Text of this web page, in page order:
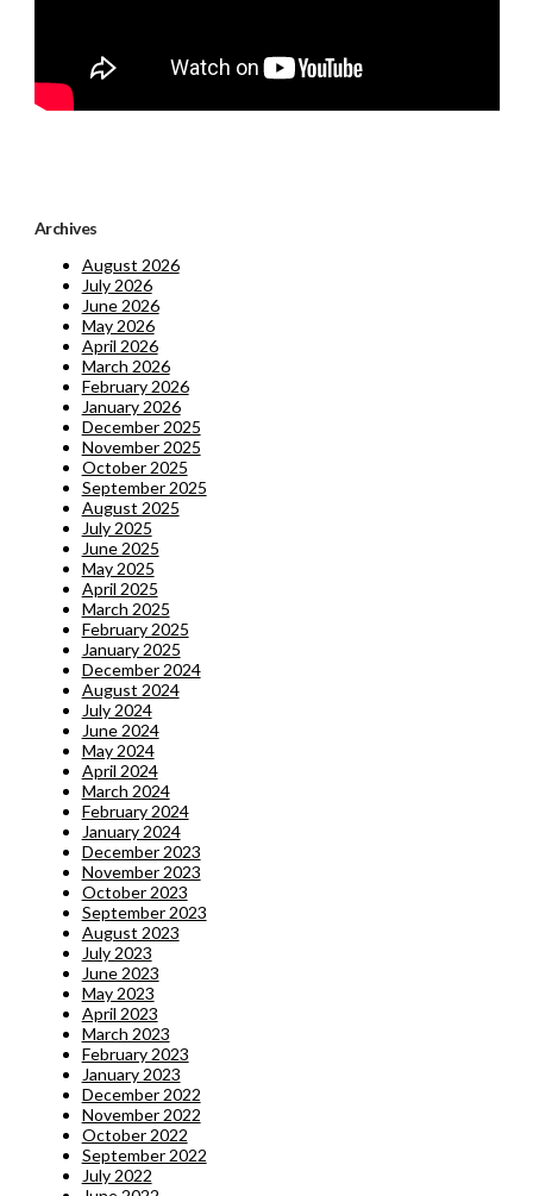
Archives
August 2026
July 2026
June 2026
May 2026
April 2026
March 2026
February 2026
January 2026
December 2025
November 2025
October 2025
September 2025
August 2025
July 2025
June 2025
May 2025
April 2025
March 2025
February 2025
January 2025
December 2024
August 2024
July 2024
June 2024
May 2024
April 2024
March 2024
February 2024
January 2024
December 2023
November 2023
October 2023
September 2023
August 2023
July 2023
June 2023
May 2023
April 2023
March 2023
February 2023
January 2023
December 2022
November 2022
October 2022
September 2022
July 2022